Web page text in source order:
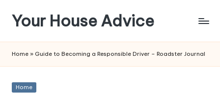
Skip
content
Your House Advice
Home » Guide to Becoming a Responsible Driver – Roadster Journal
Posted
Home